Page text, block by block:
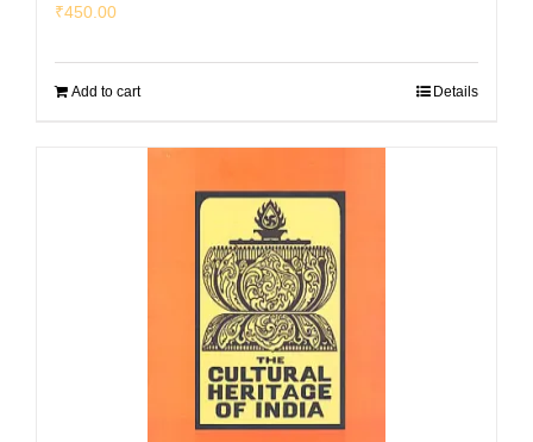
₹450.00
Add to cart Details